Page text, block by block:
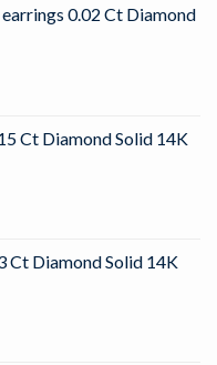
0.02 Ct Diamond
Ct Diamond Solid 14K
Ct Diamond Solid 14K